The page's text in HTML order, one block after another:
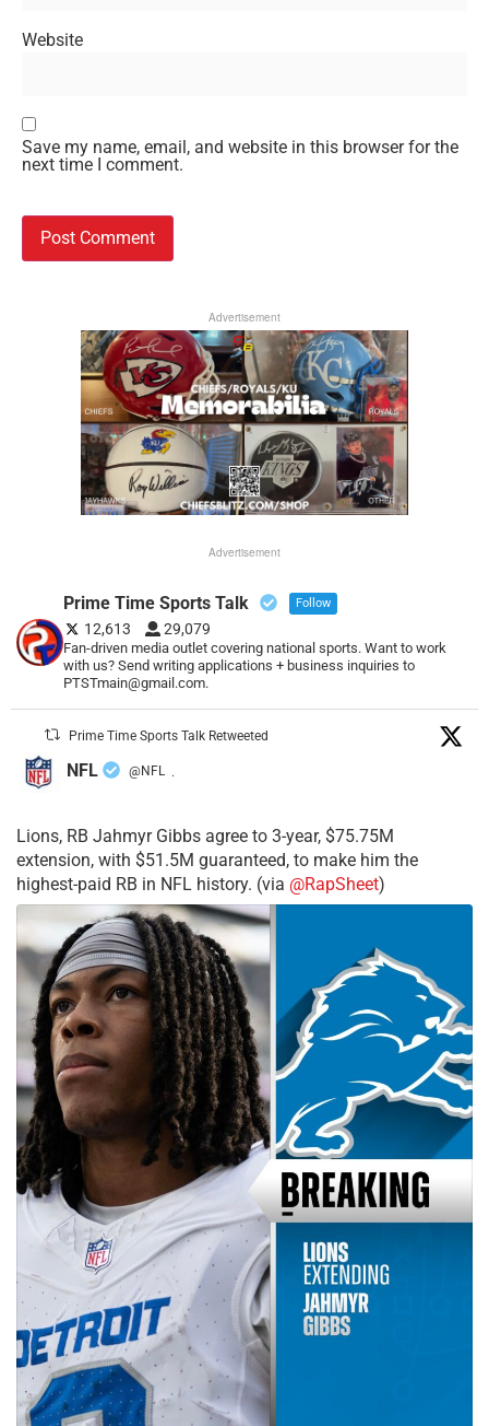
Website
Save my name, email, and website in this browser for the
next time I comment.
Advertisement
Advertisement
Prime Time Sports Talk Follow
12,613 29,079
Fan-driven media outlet covering national sports. Want to work
with us? Send writing applications + business inquiries to
PTSTmain@gmail.com.
Prime Time Sports Talk Retweeted
NFL @NFL ·
Lions, RB Jahmyr Gibbs agree to 3-year, $75.75M
extension, with $51.5M guaranteed, to make him the
highest-paid RB in NFL history. (via @RapSheet)